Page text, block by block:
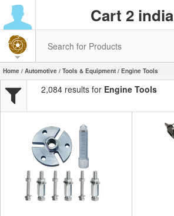
Cart 2 india
Home / Automotive / Tools & Equipment / Engine Tools
2,084 results for Engine Tools